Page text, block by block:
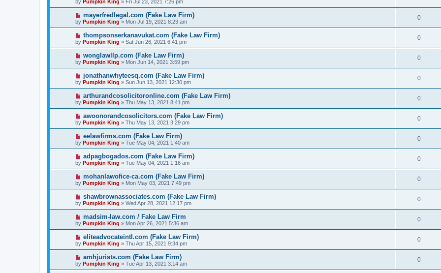
by Pumpkin King » Fri Jul 23, 2021 7:26 pm
mayerfredlegal.com (Fake Law Firm)
by Pumpkin King » Mon Jul 19, 2021 8:23 am
0
thompsonserkanavukat.com (Fake Law Firm)
by Pumpkin King » Sat Jun 26, 2021 6:41 pm
0
wonglawllp.com (Fake Law Firm)
by Pumpkin King » Mon Jun 14, 2021 3:59 pm
0
jonathanwhyteesq.com (Fake Law Firm)
by Pumpkin King » Sun Jun 13, 2021 12:30 pm
0
arthurandcosolicitoronline.com (Fake Law Firm)
by Pumpkin King » Thu May 13, 2021 8:41 pm
0
awoonorandcosolicitors.com (Fake Law Firm)
by Pumpkin King » Thu May 13, 2021 3:29 pm
0
eelawfirms.com (Fake Law Firm)
by Pumpkin King » Tue May 04, 2021 1:40 am
0
adpagbogados.com (Fake Law Firm)
by Pumpkin King » Tue May 04, 2021 1:16 am
0
mohanlawofice-ca.com (Fake Law Firm)
by Pumpkin King » Mon May 03, 2021 7:49 pm
0
shawbrownassociates.com (Fake Law Firm)
by Pumpkin King » Wed Apr 28, 2021 12:17 pm
0
madsim-law.com / Fake Law Firm
by Pumpkin King » Mon Apr 26, 2021 5:36 am
0
eliteadvocateintl.com (Fake Law Firm)
by Pumpkin King » Thu Apr 15, 2021 9:34 pm
0
amhjurists.com (Fake Law Firm)
by Pumpkin King » Tue Apr 13, 2021 3:14 am
0